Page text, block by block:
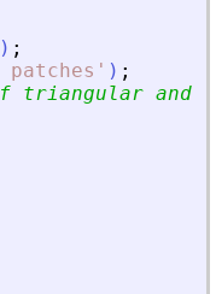
) ;
' ) ;
and